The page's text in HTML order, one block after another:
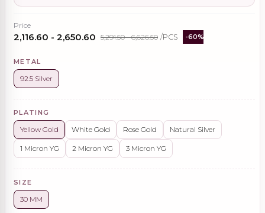
Price
₹2,116.60 - ₹2,650.60 ₹5,291.50 - ₹6,626.50 /PCS -60%
METAL
92.5 Silver
PLATING
Yellow Gold White Gold Rose Gold Natural Silver
1 Micron YG 2 Micron YG 3 Micron YG
SIZE
30 MM